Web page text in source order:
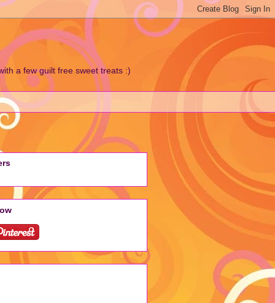
a few guilt free sweet treats :)